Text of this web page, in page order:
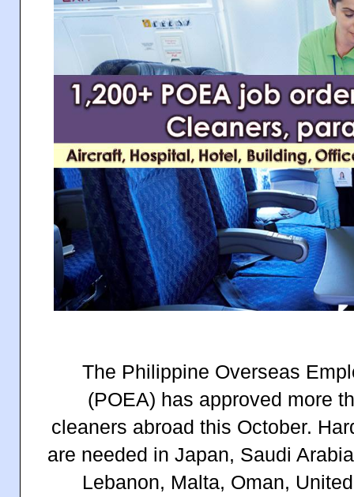
The Philippine Overseas
(POEA) has approved more
cleaners abroad this October.
are needed in Japan, Saudi
Lebanon, Malta, Oman,